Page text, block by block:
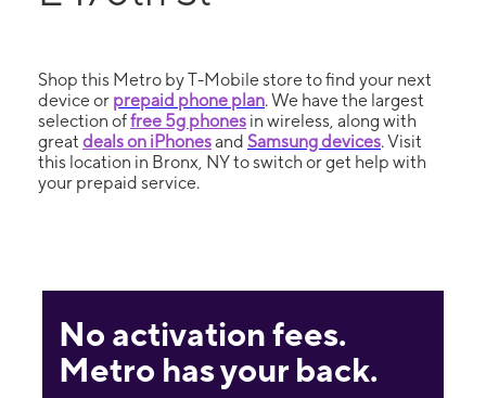
Shop this Metro by T-Mobile store to find your next
device or prepaid phone plan. We have the largest
selection offree 5g phones in wireless, along with
great deals on iPhonesand Samsung devices. Visit
this location in Bronx, NY to switch or get help with
your prepaid service.
No activation fees.
Metro has your back.